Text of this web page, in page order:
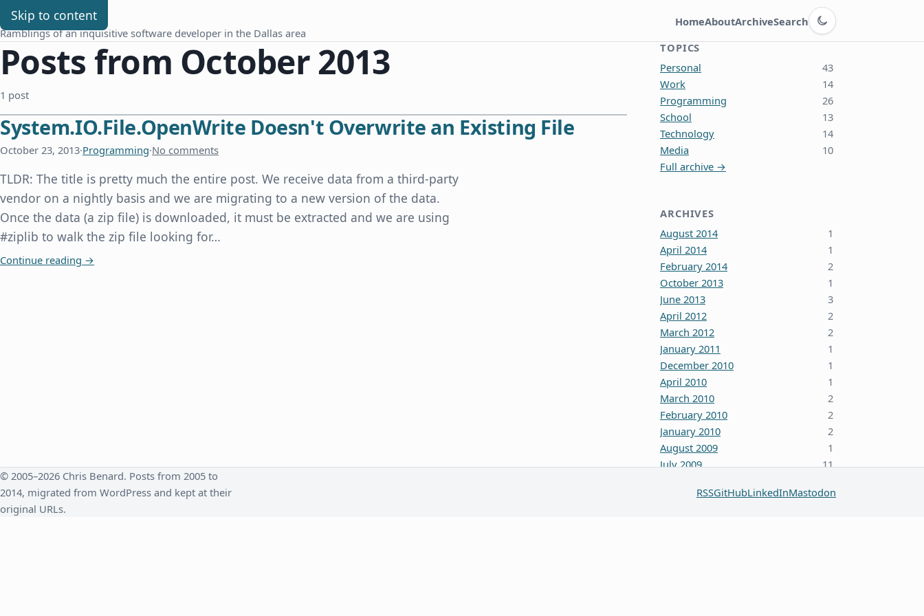
Skip to content
Chris Benard
Ramblings of an inquisitive software developer in the Dallas area
HomeAboutArchiveSearch
Switch to dark theme
Posts from October 2013
1 post
System.IO.File.OpenWrite Doesn't Overwrite an Existing File
October 23, 2013·Programming·No comments
TLDR: The title is pretty much the entire post. We receive data from a third-party
vendor on a nightly basis and we are migrating to a new version of the data.
Once the data (a zip file) is downloaded, it must be extracted and we are using
#ziplib to walk the zip file looking for…
Continue reading System.IO.File.OpenWrite Doesn't Overwrite an Existing File
→
TOPICS
Personal
43
Work
14
Programming
26
School
13
Technology
14
Media
10
Full archive →
ARCHIVES
August 2014
1
April 2014
1
February 2014
2
October 2013
1
June 2013
3
April 2012
2
March 2012
2
January 2011
1
December 2010
1
April 2010
1
March 2010
2
February 2010
2
January 2010
2
August 2009
1
July 2009
11
June 2008
3
© 2005–2026 Chris Benard. Posts from 2005 to
2014, migrated from WordPress and kept at their
original URLs.
RSSGitHubLinkedInMastodon